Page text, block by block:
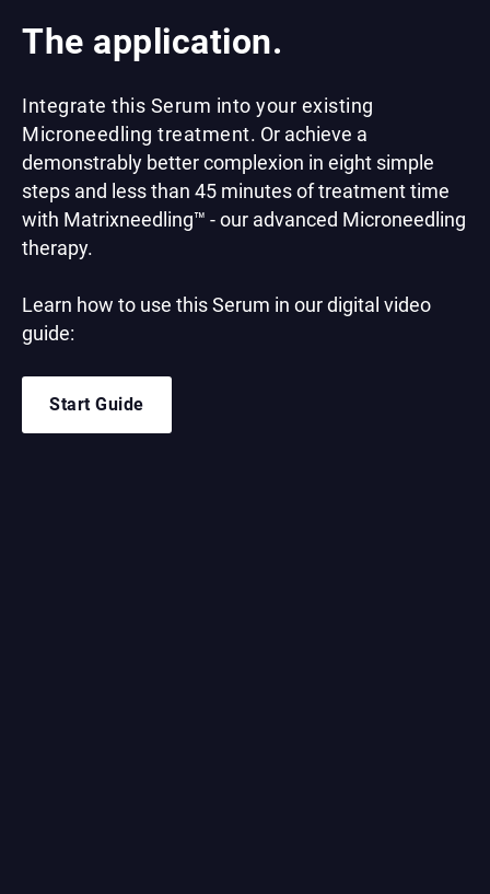
The application.
Integrate this Serum into your existing
Microneedling treatment. Or achieve a
demonstrably better complexion in eight simple
steps and less than 45 minutes of treatment time
with Matrixneedling™ - our advanced Microneedling
therapy.
Learn how to use this Serum in our digital video
guide:
Start Guide